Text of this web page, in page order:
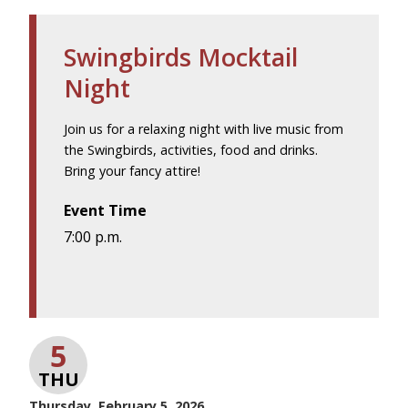
Swingbirds Mocktail
Night
Join us for a relaxing night with live music from
the Swingbirds, activities, food and drinks.
Bring your fancy attire!
Event Time
7:00 p.m.
5
THU